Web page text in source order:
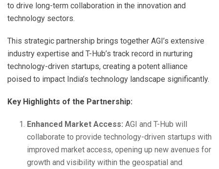
to drive long-term collaboration in the innovation and
technology sectors.
This strategic partnership brings together AGI’s extensive
industry expertise and T-Hub’s track record in nurturing
technology-driven startups, creating a potent alliance
poised to impact India’s technology landscape significantly.
Key Highlights of the Partnership:
Enhanced Market Access: AGI and T-Hub will
collaborate to provide technology-driven startups with
improved market access, opening up new avenues for
growth and visibility within the geospatial and